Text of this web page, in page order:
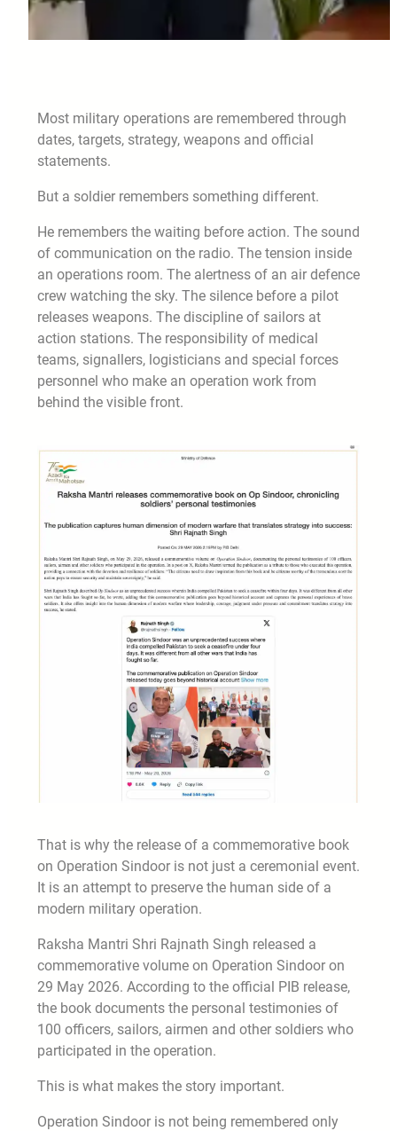
Most military operations are remembered through
dates, targets, strategy, weapons and official
statements.
But a soldier remembers something different.
He remembers the waiting before action. The sound
of communication on the radio. The tension inside
an operations room. The alertness of an air defence
crew watching the sky. The silence before a pilot
releases weapons. The discipline of sailors at
action stations. The responsibility of medical
teams, signallers, logisticians and special forces
personnel who make an operation work from
behind the visible front.
That is why the release of a commemorative book
on Operation Sindoor is not just a ceremonial event.
It is an attempt to preserve the human side of a
modern military operation.
Raksha Mantri Shri Rajnath Singh released a
commemorative volume on Operation Sindoor on
29 May 2026. According to the official PIB release,
the book documents the personal testimonies of
100 officers, sailors, airmen and other soldiers who
participated in the operation.
This is what makes the story important.
Operation Sindoor is not being remembered only